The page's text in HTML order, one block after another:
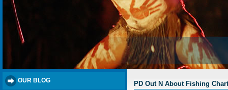
OUR BLOG PD Out N About Fishing